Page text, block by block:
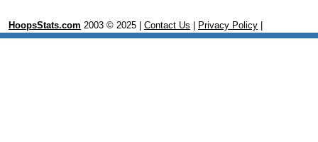
HoopsStats.com 2003 © 2025 | Contact Us Privacy Policy